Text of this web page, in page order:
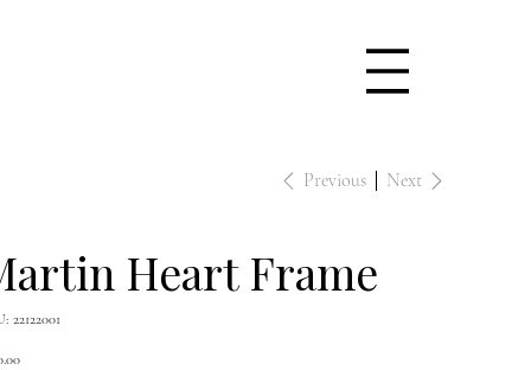
Previous Next
Heart Frame
22122001
22122001